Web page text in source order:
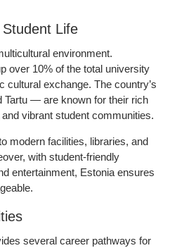
Life
environment.
over 10% of the total university
cultural exchange. The country’s
— are known for their rich
vibrant student communities.
modern facilities, libraries, and
with student-friendly
entertainment, Estonia ensures
several career pathways for